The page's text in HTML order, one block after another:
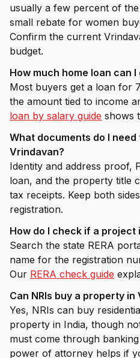
usually a few percent of
small rebate for women
Confirm the current
budget.
How much home loan can
Most buyers get a loan for
the amount tied to income
loan by salary guide shows
What documents do I
Vrindavan?
Identity and address proof,
loan, and the property title
tax receipts. Keep both
registration.
How do I check if a project
Search the state RERA
name for the registration
Our RERA check guide
Can NRIs buy a property in
Yes, NRIs can buy
property in India, though
must come through
power of attorney helps if